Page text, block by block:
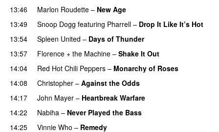
13:46
Marlon Roudette – New Age
13:49
Snoop Dogg featuring Pharrell – Drop It Like It’s Hot
13:54
Spleen United – Days of Thunder
13:57 Florence + the Machine – Shake It Out
14:04 Red Hot Chili Peppers – Monarchy of Roses
14:08
Christopher – Against the Odds
14:17
John Mayer – Heartbreak Warfare
14:22
Nabiha – Never Played the Bass
14:25
Vinnie Who – Remedy